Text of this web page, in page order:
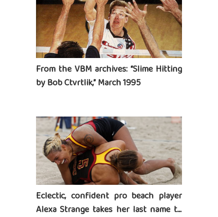
From the VBM archives: “Slime Hitting
by Bob Ctvrtlik,” March 1995
Eclectic, confident pro beach player
Alexa Strange takes her last name to